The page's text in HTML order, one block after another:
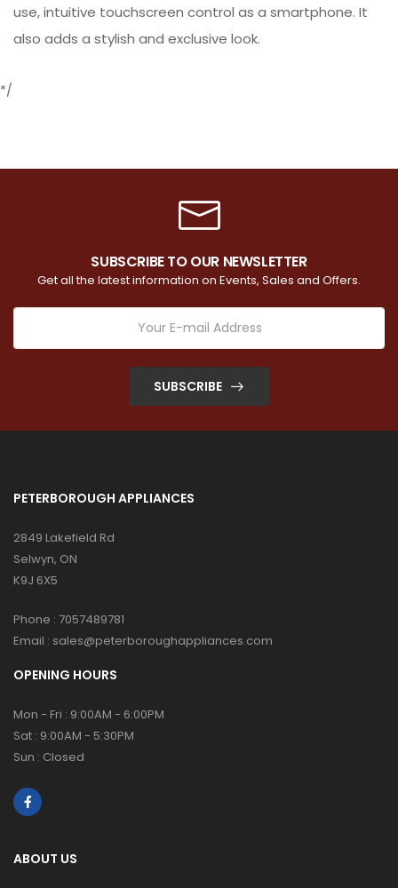
use, intuitive touchscreen control as a smartphone. It
also adds a stylish and exclusive look.
*/
SUBSCRIBE TO OUR NEWSLETTER
Get all the latest information on Events, Sales and Offers.
SUBSCRIBE
PETERBOROUGH APPLIANCES
2849 Lakefield Rd
Selwyn, ON
K9J 6X5
Phone : 7057489781
Email : sales@peterboroughappliances.com
OPENING HOURS
Mon - Fri : 9:00AM - 6:00PM
Sat : 9:00AM - 5:30PM
Sun : Closed
ABOUT US